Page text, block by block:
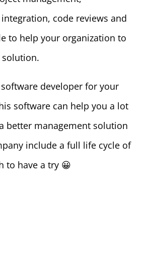
code reviews and
to help your organization to
solution.
developer for your
software can help you a lot
better management solution
include a full life cycle of
to have a try 😀